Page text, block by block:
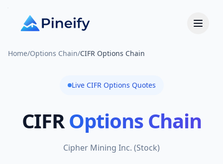
Home/Options Chain/CIFR Options Chain
Live CIFROptions Quotes
CIFR Options Chain
Cipher Mining Inc. (Stock)